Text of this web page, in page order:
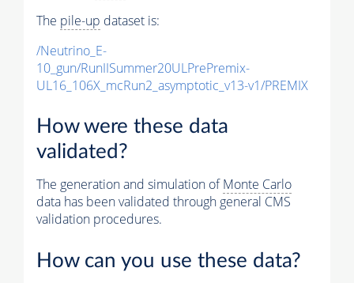
The pile-up dataset is:
/Neutrino_E-
10_gun/RunIISummer20ULPrePremix-
UL16_106X_mcRun2_asymptotic_v13-v1/PREMIX
How were these data
validated?
The generation and simulation ofMonte Carlo
data has been validated through general CMS
validation procedures.
How can you use these data?